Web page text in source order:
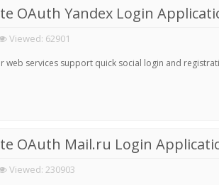
OAuth Yandex Login
Viewed: 62901
web services support quick social login and
OAuth Mail.ru Login
Viewed: 230903